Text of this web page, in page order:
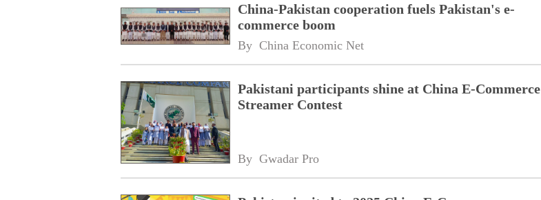
China-Pakistan cooperation fuels Pakistan's e-
commerce boom
By China Economic Net
Pakistani participants shine at China E-Commerce
Streamer Contest
By Gwadar Pro